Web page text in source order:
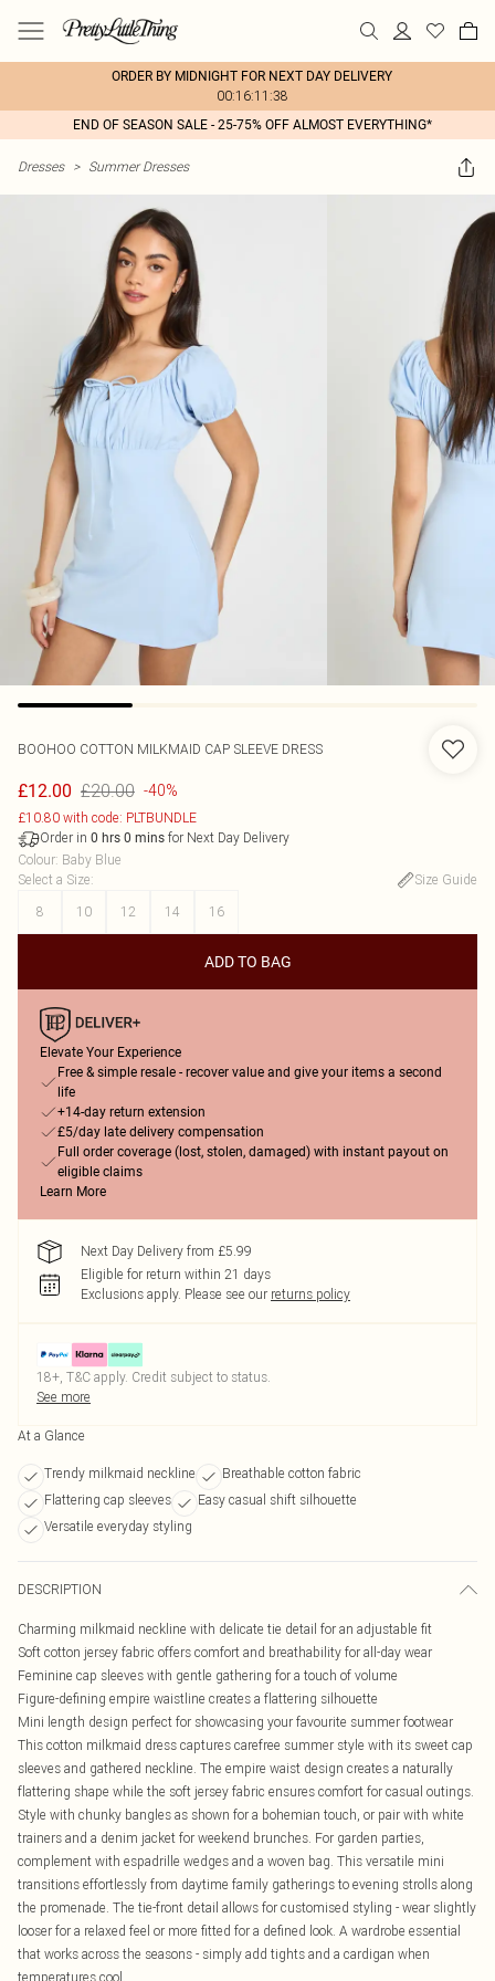
ORDER BY MIDNIGHT FOR NEXT DAY DELIVERY
00:16:11:38
END OF SEASON SALE - 25-75% OFF ALMOST EVERYTHING*
Dresses > Summer Dresses
BOOHOO COTTON MILKMAID CAP SLEEVE DRESS
£12.00 £20.00 -40%
£10.80 with code: PLTBUNDLE
Order in 0 hrs 0 mins for Next Day Delivery
Colour: Baby Blue
Select a Size:
Size Guide
8
10 12 14 16
ADD TO BAG
Elevate Your Experience
Free & simple resale - recover value and give your items a second
life
+14-day return extension
£5/day late delivery compensation
Full order coverage (lost, stolen, damaged) with instant payout on
eligible claims
Learn More
Next Day Delivery from £5.99
Eligible for return within 21 days
Exclusions apply. Please see our returns policy
18+, T&C apply. Credit subject to status.
See more
At a Glance
Trendy milkmaid neckline
Breathable cotton fabric
Flattering cap sleeves
Easy casual shift silhouette
Versatile everyday styling
DESCRIPTION
Charming milkmaid neckline with delicate tie detail for an adjustable fit
Soft cotton jersey fabric offers comfort and breathability for all-day wear
Feminine cap sleeves with gentle gathering for a touch of volume
Figure-defining empire waistline creates a flattering silhouette
Mini length design perfect for showcasing your favourite summer footwear
This cotton milkmaid dress captures carefree summer style with its sweet cap
sleeves and gathered neckline. The empire waist design creates a naturally
flattering shape while the soft jersey fabric ensures comfort for casual outings.
Style with chunky bangles as shown for a bohemian touch, or pair with white
trainers and a denim jacket for weekend brunches. For garden parties,
complement with espadrille wedges and a woven bag. This versatile mini
transitions effortlessly from daytime family gatherings to evening strolls along
the promenade. The tie-front detail allows for customised styling - wear slightly
looser for a relaxed feel or more fitted for a defined look. A wardrobe essential
that works across the seasons - simply add tights and a cardigan when
temperatures cool.